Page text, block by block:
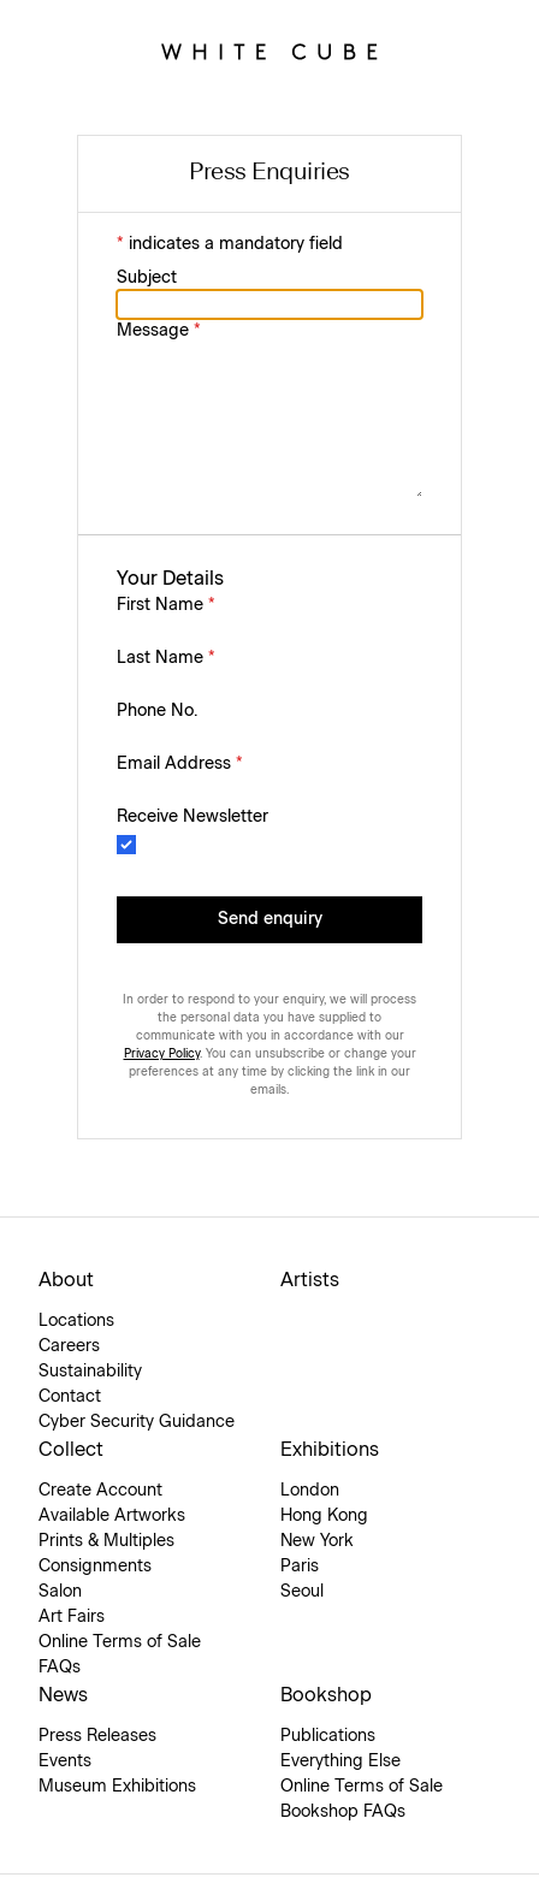
Press Enquiries
* indicates a mandatory field
Subject
Message *
Your Details
First Name *
Last Name *
Phone No.
Email Address *
Receive Newsletter
Send enquiry
In order to respond to your enquiry, we will process
the personal data you have supplied to
communicate with you in accordance with our
Privacy Policy. You can unsubscribe or change your
preferences at any time by clicking the link in our
emails.
About
Locations
Careers
Sustainability
Contact
Cyber Security Guidance
Artists
Collect
Create Account
Available Artworks
Prints & Multiples
Consignments
Salon
Art Fairs
Online Terms of Sale
FAQs
Exhibitions
London
Hong Kong
New York
Paris
Seoul
News
Press Releases
Events
Museum Exhibitions
Bookshop
Publications
Everything Else
Online Terms of Sale
Bookshop FAQs